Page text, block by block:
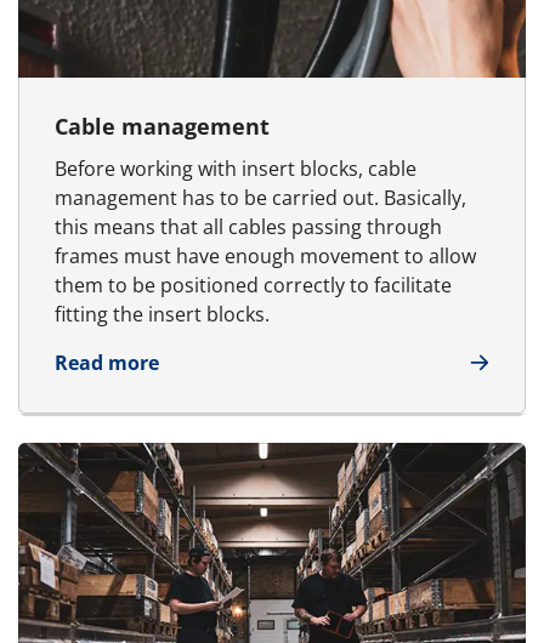
Cable management
Before working with insert blocks, cable
management has to be carried out. Basically,
this means that all cables passing through
frames must have enough movement to allow
them to be positioned correctly to facilitate
fitting the insert blocks.
Read moreabout Cable management